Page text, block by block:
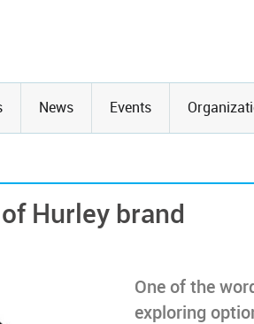
News Events
Hurley brand
One of the
exploring